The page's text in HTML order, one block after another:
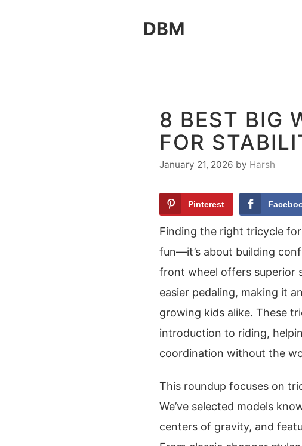
DBM
8 BEST BIG
FOR
January 21, 2026 by Harsh
Pinterest
Finding the right tricycle
fun—it’s about building
front wheel offers superior
easier pedaling, making it
growing kids alike. These
introduction to riding,
coordination without the
This roundup focuses on
We’ve selected models
centers of gravity, and